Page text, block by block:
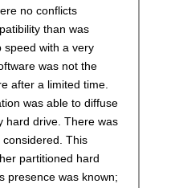
no conflicts
than was
speed with a very
was not the
after a limited time.
was able to diffuse
drive. There was
This
partitioned hard
presence was known;